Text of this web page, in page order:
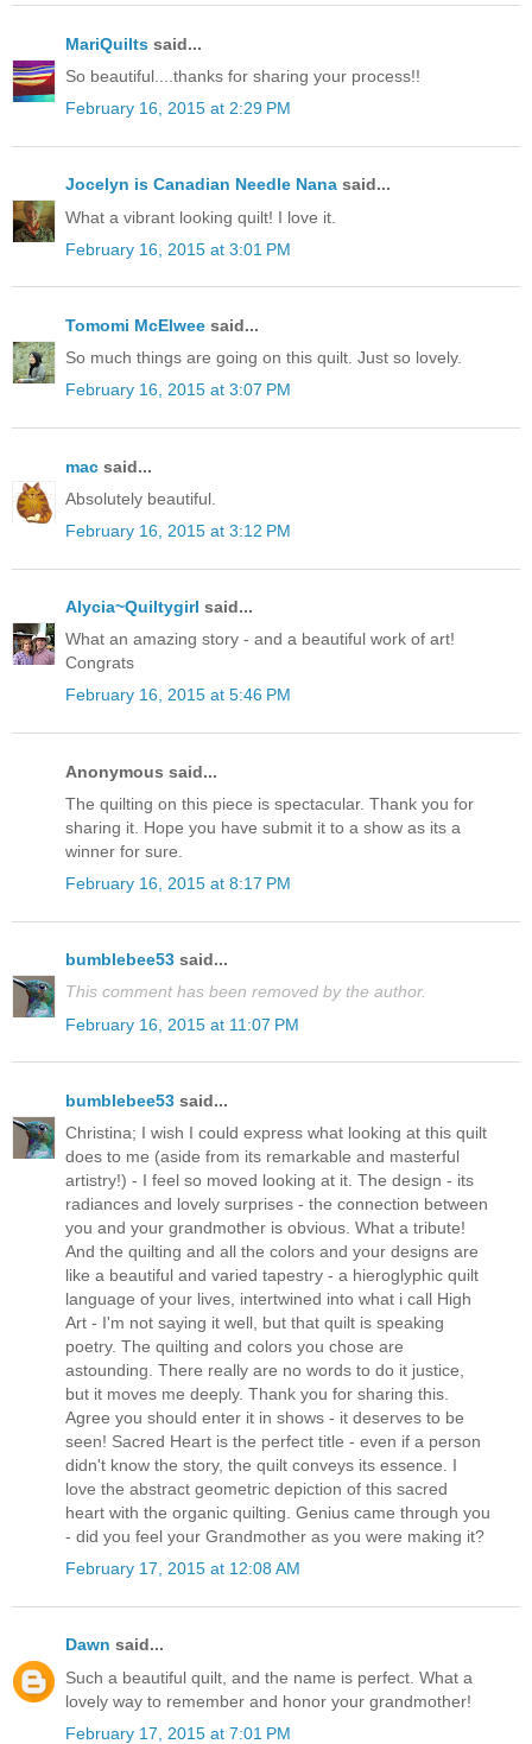
MariQuilts said...
So beautiful....thanks for sharing your process!!
February 16, 2015 at 2:29 PM
Jocelyn is Canadian Needle Nana said...
What a vibrant looking quilt! I love it.
February 16, 2015 at 3:01 PM
Tomomi McElwee said...
So much things are going on this quilt. Just so lovely.
February 16, 2015 at 3:07 PM
mac said...
Absolutely beautiful.
February 16, 2015 at 3:12 PM
Alycia~Quiltygirl said...
What an amazing story - and a beautiful work of art!
Congrats
February 16, 2015 at 5:46 PM
Anonymous said...
The quilting on this piece is spectacular. Thank you for
sharing it. Hope you have submit it to a show as its a
winner for sure.
February 16, 2015 at 8:17 PM
bumblebee53 said...
This comment has been removed by the author.
February 16, 2015 at 11:07 PM
bumblebee53 said...
Christina; I wish I could express what looking at this quilt
does to me (aside from its remarkable and masterful
artistry!) - I feel so moved looking at it. The design - its
radiances and lovely surprises - the connection between
you and your grandmother is obvious. What a tribute!
And the quilting and all the colors and your designs are
like a beautiful and varied tapestry - a hieroglyphic quilt
language of your lives, intertwined into what i call High
Art - I'm not saying it well, but that quilt is speaking
poetry. The quilting and colors you chose are
astounding. There really are no words to do it justice,
but it moves me deeply. Thank you for sharing this.
Agree you should enter it in shows - it deserves to be
seen! Sacred Heart is the perfect title - even if a person
didn't know the story, the quilt conveys its essence. I
love the abstract geometric depiction of this sacred
heart with the organic quilting. Genius came through you
- did you feel your Grandmother as you were making it?
February 17, 2015 at 12:08 AM
Dawn said...
Such a beautiful quilt, and the name is perfect. What a
lovely way to remember and honor your grandmother!
February 17, 2015 at 7:01 PM